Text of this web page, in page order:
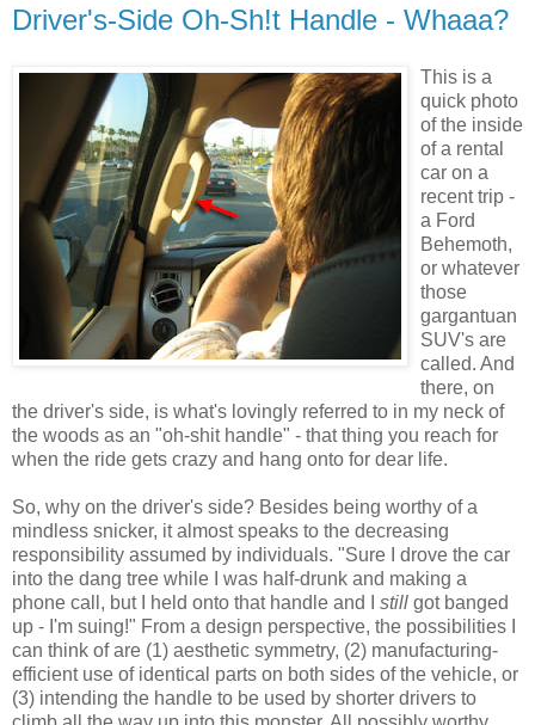
Driver's-Side Oh-Sh!t Handle - Whaaa?
This is a
quick photo
of the inside
of a rental
car on a
recent trip -
a Ford
Behemoth,
or whatever
those
gargantuan
SUV's are
called. And
there, on
the driver's side, is what's lovingly referred to in my neck of
the woods as an "oh-shit handle" - that thing you reach for
when the ride gets crazy and hang onto for dear life.
So, why on the driver's side? Besides being worthy of a
mindless snicker, it almost speaks to the decreasing
responsibility assumed by individuals. "Sure I drove the car
into the dang tree while I was half-drunk and making a
phone call, but I held onto that handle and I still got banged
up - I'm suing!" From a design perspective, the possibilities I
can think of are (1) aesthetic symmetry, (2) manufacturing-
efficient use of identical parts on both sides of the vehicle, or
(3) intending the handle to be used by shorter drivers to